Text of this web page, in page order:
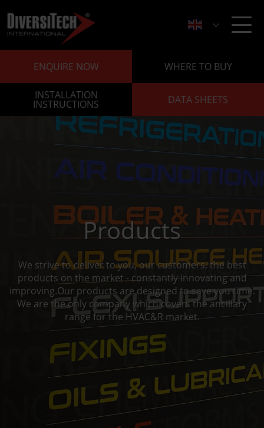
ENQUIRE NOW WHERE TO BUY
INSTALLATION
INSTRUCTIONS DATA SHEETS
Products
We strive to deliver to you, our customers, the best
products on the market - constantly innovating and
improving.Our products are designed to save you time.
We are the only company which covers the ancillary
range for the HVAC&R market.